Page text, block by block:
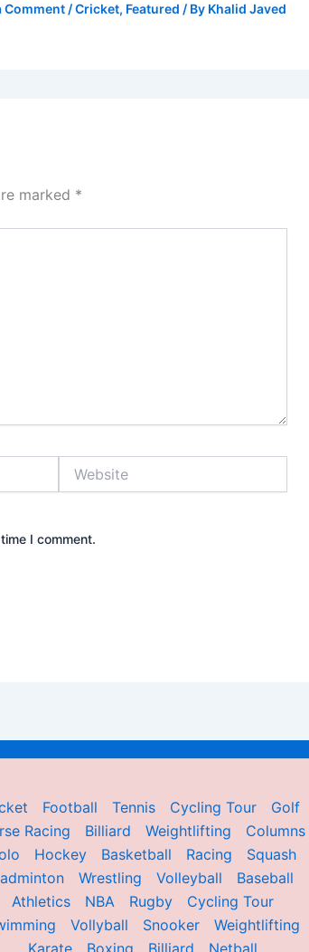
Comment /Cricket, Featured / By Khalid Javed
marked *
I comment.
Football Tennis Cycling Tour
Golf
Racing
Billiard Weightlifting
Columns
Hockey Basketball Racing
Squash
Wrestling Volleyball
Baseball
Athletics
NBA Rugby
Cycling Tour
Vollyball Snooker
Weightlifting